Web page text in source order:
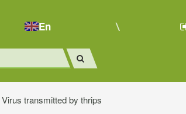
En
Virus transmitted by thrips